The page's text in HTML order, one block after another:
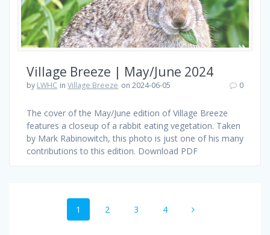
Village Breeze | May/June 2024
by LWHC inVillage Breeze on 2024-06-05 0
The cover of the May/June edition of Village Breeze
features a closeup of a rabbit eating vegetation. Taken
by Mark Rabinowitch, this photo is just one of his many
contributions to this edition. Download PDF
navigation
Page
1 Page
2 Page
3 Page
4